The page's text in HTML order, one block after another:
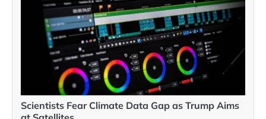
Scientists Fear Climate Data Gap as Trump Aims